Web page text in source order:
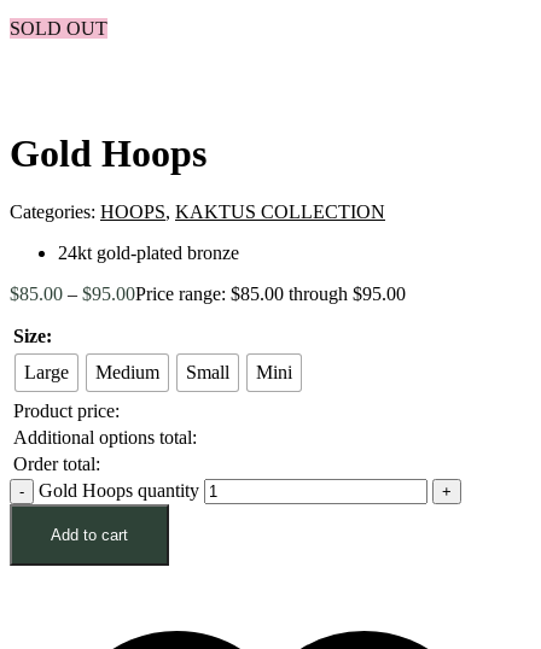
SOLD OUT
Gold Hoops
Categories: HOOPS, KAKTUS COLLECTION
24kt gold-plated bronze
$85.00 – $95.00Price range: $85.00 through $95.00
Size:
Large
Medium Small
Mini
Product price:
Additional options total:
Order total:
Gold Hoops quantity
Add to cart